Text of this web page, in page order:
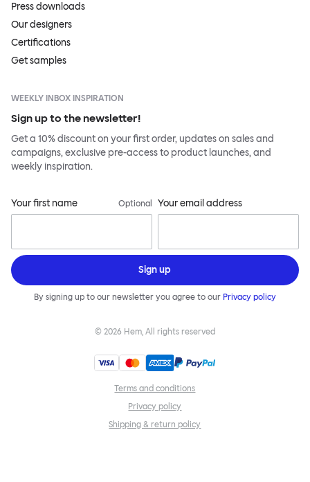
Press downloads
Our designers
Certifications
Get samples
WEEKLY INBOX INSPIRATION
Sign up to the newsletter!
Get a 10% discount on your first order, updates on sales and
campaigns, exclusive pre-access to product launches, and
weekly inspiration.
Your first name Optional Your email address
Sign up
By signing up to our newsletter you agree to our Privacy policy
© 2026 Hem, All rights reserved
Terms and conditions
Privacy policy
Shipping & return policy